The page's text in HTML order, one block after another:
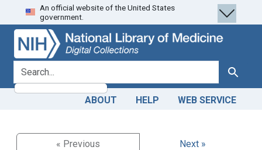
Skip
to
search
Skip to
main
content
An official website of the United States
government.
search for Search
ABOUT HELP WEB SERVICE
« Previous
Next »